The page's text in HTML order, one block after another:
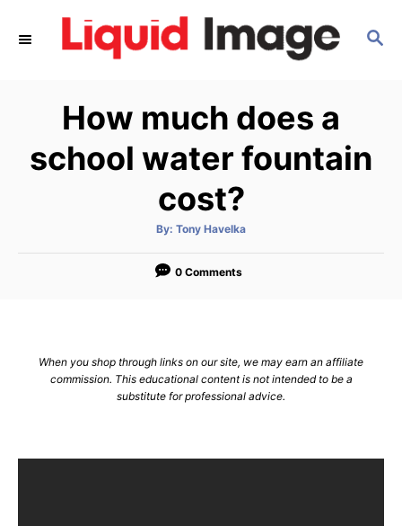
S
How much does a
school water fountain
cost?
By: A
t
o
Tony Havelka
0 Comments
When you shop through links on our site, we may earn an affiliate
commission. This educational content is not intended to be a
substitute for professional advice.